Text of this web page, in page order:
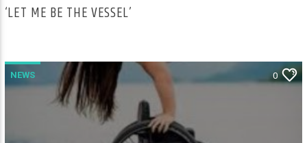
‘LET ME BE THE VESSEL’
NEWS 0